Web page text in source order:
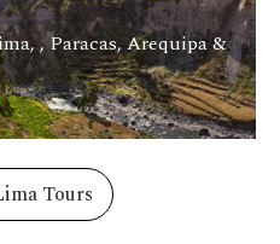
, Paracas, Arequipa &
Tours